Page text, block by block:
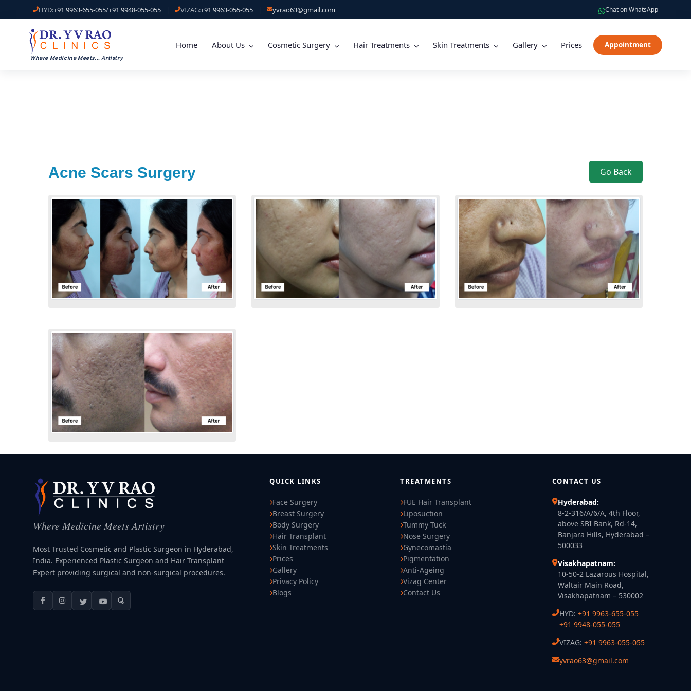
HYD:+91 9963-655-055/+91 9948-055-055 | VIZAG:+91 9963-055-055 | yvrao63@gmail.com Chat on WhatsApp
Where Medicine Meets... Artistry
Home About Us Cosmetic Surgery Hair Treatments Skin Treatments Gallery Prices Appointment
Acne Scars Surgery Go Back
Where Medicine Meets Artistry
Most Trusted Cosmetic and Plastic Surgeon in Hyderabad,
India. Experienced Plastic Surgeon and Hair Transplant
Expert providing surgical and non-surgical procedures.
QUICK LINKS
Face Surgery
Breast Surgery
Body Surgery
Hair Transplant
Skin Treatments
Prices
Gallery
Privacy Policy
Blogs
TREATMENTS
FUE Hair Transplant
Liposuction
Tummy Tuck
Nose Surgery
Gynecomastia
Pigmentation
Anti-Ageing
Vizag Center
Contact Us
CONTACT US
Hyderabad:
8-2-316/A/6/A, 4th Floor,
above SBI Bank, Rd-14,
Banjara Hills, Hyderabad –
500033
Visakhapatnam:
10-50-2 Lazarous Hospital,
Waltair Main Road,
Visakhapatnam – 530002
HYD: +91 9963-655-055
+91 9948-055-055
VIZAG: +91 9963-055-055
yvrao63@gmail.com